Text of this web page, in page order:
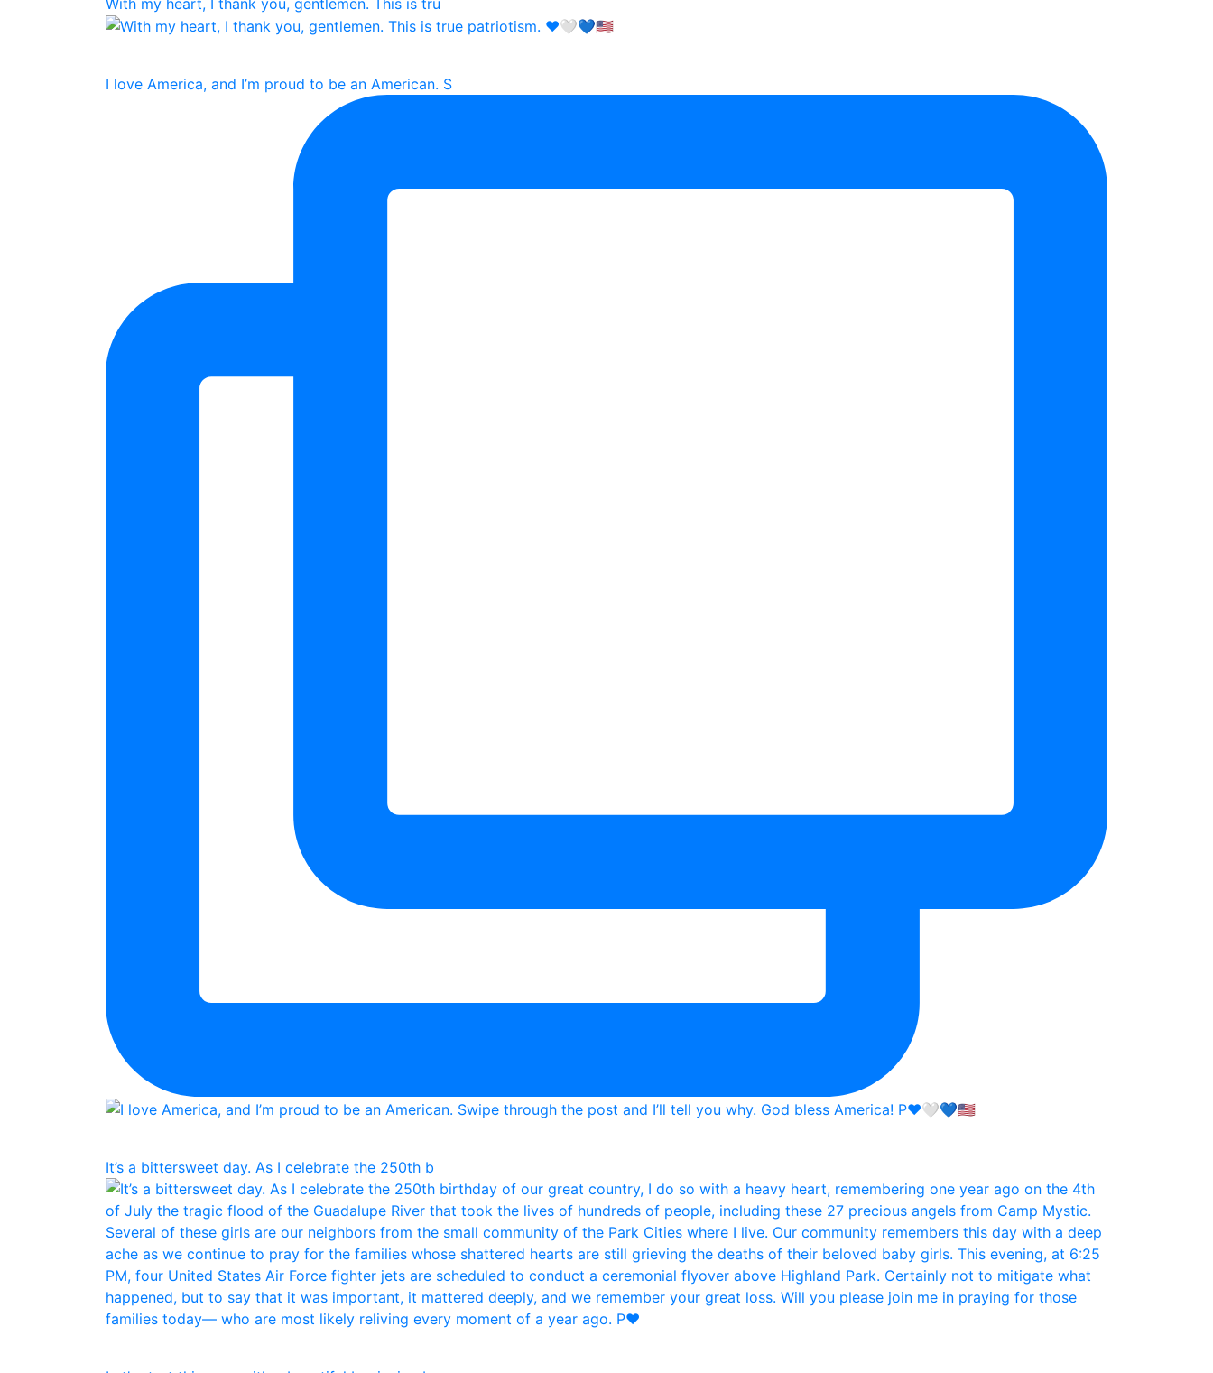
I love America, and I’m proud to be an American. S
It’s a bittersweet day. As I celebrate the 250th b